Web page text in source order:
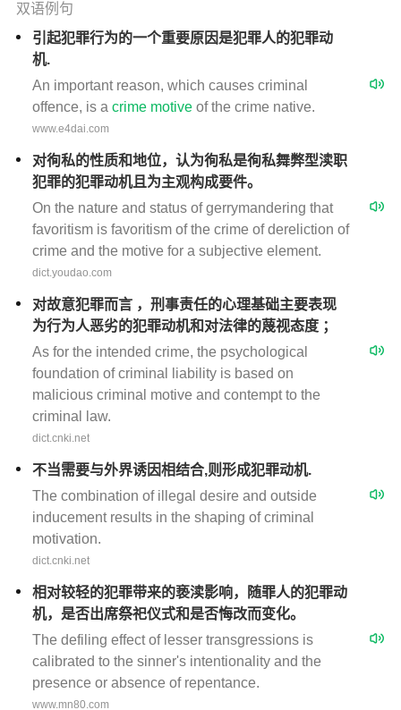
双语例句
引起犯罪行为的一个重要原因是犯罪人的犯罪动
机.
An important reason, which causes criminal
offence, is a crime motive of the crime native.
www.e4dai.com
对徇私的性质和地位，认为徇私是徇私舞弊型渎职
犯罪的犯罪动机且为主观构成要件。
On the nature and status of gerrymandering that
favoritism is favoritism of the crime of dereliction of
crime and the motive for a subjective element.
dict.youdao.com
对故意犯罪而言 ，刑事责任的心理基础主要表现
为行为人恶劣的犯罪动机和对法律的蔑视态度 ；
As for the intended crime, the psychological
foundation of criminal liability is based on
malicious criminal motive and contempt to the
criminal law.
dict.cnki.net
不当需要与外界诱因相结合,则形成犯罪动机.
The combination of illegal desire and outside
inducement results in the shaping of criminal
motivation.
dict.cnki.net
相对较轻的犯罪带来的亵渎影响，随罪人的犯罪动
机，是否出席祭祀仪式和是否悔改而变化。
The defiling effect of lesser transgressions is
calibrated to the sinner's intentionality and the
presence or absence of repentance.
www.mn80.com